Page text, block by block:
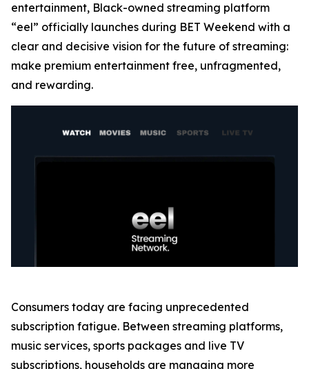
entertainment, Black-owned streaming platform
“eel” officially launches during BET Weekend with a
clear and decisive vision for the future of streaming:
make premium entertainment free, unfragmented,
and rewarding.
Consumers today are facing unprecedented
subscription fatigue. Between streaming platforms,
music services, sports packages and live TV
subscriptions, households are managing more